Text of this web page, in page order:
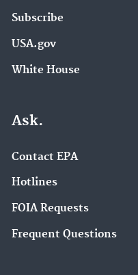
Subscribe
USA.gov
White House
Ask.
Contact EPA
Hotlines
FOIA Requests
Frequent Questions